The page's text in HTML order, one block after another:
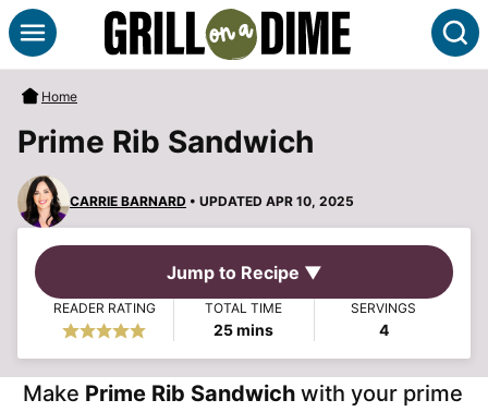
Skip
to
content
Home
Prime Rib Sandwich
CARRIE BARNARD • UPDATED APR 10, 2025
Jump to Recipe ▼
READER RATING TOTAL TIME
25minutes
mins
SERVINGS
4
Make Prime Rib Sandwich with your prime